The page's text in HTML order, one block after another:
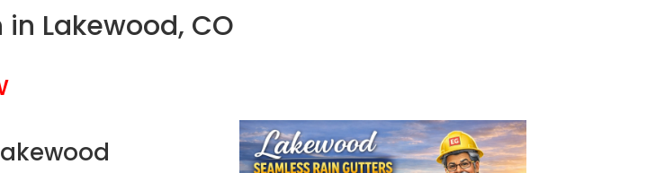
Lakewood, CO